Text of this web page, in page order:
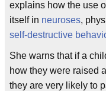
explains how the use
itself in neuroses,
self-destructive
She warns that if a
how they were raised
they are very likely to